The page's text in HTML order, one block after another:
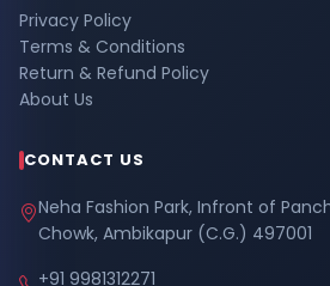
Privacy Policy
Terms & Conditions
Return & Refund Policy
About Us
CONTACT US
Neha Fashion Park, Infront of
Chowk, Ambikapur (C.G.) 497001
+91 9981312271